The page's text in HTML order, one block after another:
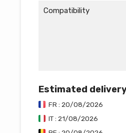
Compatibility
Estimated
FR : 20/08/2026
IT : 21/08/2026